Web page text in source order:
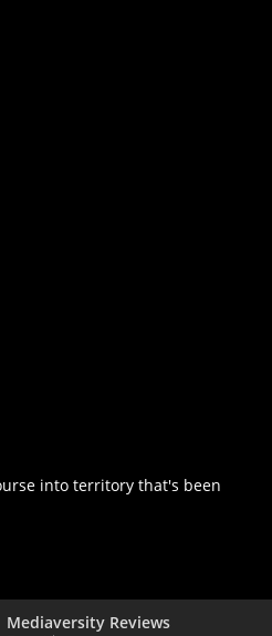
into territory that's been
Mediaversity Reviews